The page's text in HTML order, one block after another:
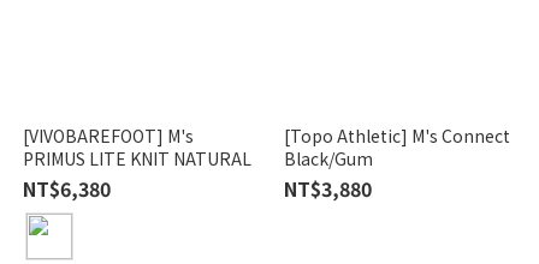
[VIVOBAREFOOT] M's
PRIMUS LITE KNIT NATURAL
NT$6,380
[Topo Athletic] M's Connect
Black/Gum
NT$3,880